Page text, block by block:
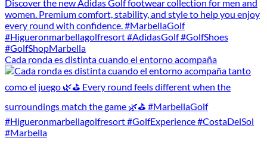
Cada ronda es distinta cuando el entorno acompaña